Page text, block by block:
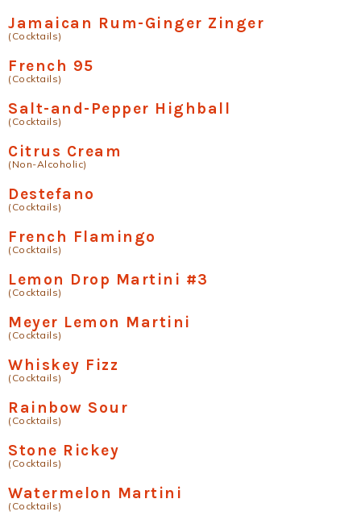
Jamaican Rum-Ginger Zinger
(Cocktails)
French 95
(Cocktails)
Salt-and-Pepper Highball
(Cocktails)
Citrus Cream
(Non-Alcoholic)
Destefano
(Cocktails)
French Flamingo
(Cocktails)
Lemon Drop Martini #3
(Cocktails)
Meyer Lemon Martini
(Cocktails)
Whiskey Fizz
(Cocktails)
Rainbow Sour
(Cocktails)
Stone Rickey
(Cocktails)
Watermelon Martini
(Cocktails)